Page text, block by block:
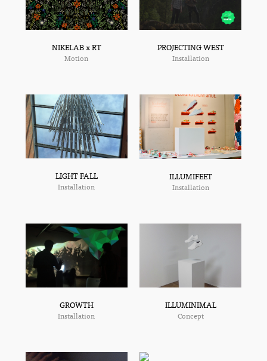
NIKELAB x RT
Motion
PROJECTING WEST
Installation
LIGHT FALL
Installation
ILLUMIFEET
Installation
GROWTH
Installation
ILLUMINIMAL
Concept